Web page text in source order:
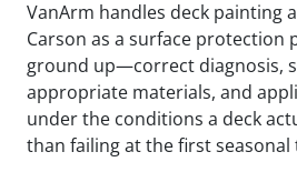
VanArm handles deck painting
Carson as a surface protection
ground up—correct diagnosis,
appropriate materials, and
under the conditions a deck
than failing at the first